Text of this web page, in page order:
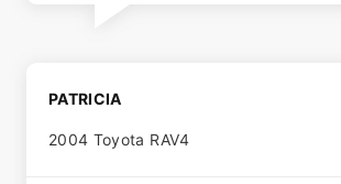
PATRICIA
2004 Toyota RAV4